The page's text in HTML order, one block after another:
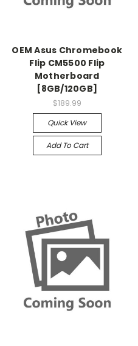
OEM Asus Chromebook
Flip CM5500 Flip
Motherboard
[8GB/120GB]
$189.99
Quick View
Add To Cart